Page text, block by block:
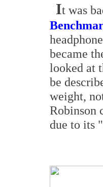
It was
became
looked at
be
weight,
Robinson
due to its